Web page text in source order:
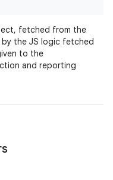
fetched from the
the JS logic fetched
to the
and reporting